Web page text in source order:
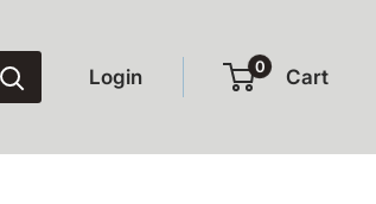
Login 0 Cart